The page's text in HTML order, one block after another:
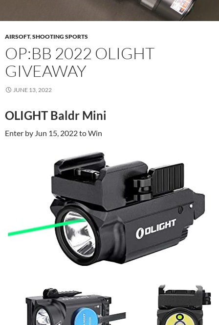
AIRSOFT,SHOOTING SPORTS
OP:BB 2022 OLIGHT
GIVEAWAY
JUNE 13, 2022
OLIGHT Baldr Mini
Enter by Jun 15, 2022 to Win